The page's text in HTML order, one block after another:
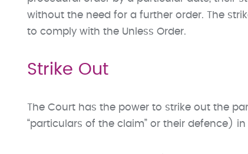
without the need for a further order. The
to comply with the Unless Order.
Strike Out
The Court has the power to strike out the
“particulars of the claim” or their defence)